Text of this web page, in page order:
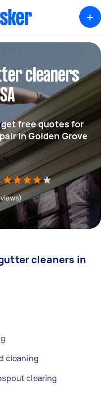
+
cleaners
free quotes for
in Golden Grove
cleaners in
cleaning
clearing